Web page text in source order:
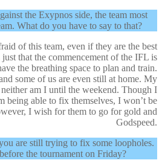
the Exypnos side, the team most
What do you have to say to that?
of this team, even if they are the best
that the commencement of the IFL is
the breathing space to plan and train.
some of us are even still at home. My
am I until the weekend. Though I
being able to fix themselves, I won’t be
I wish for them to go for gold and
Godspeed.
are still trying to fix some loopholes.
the tournament on Friday?